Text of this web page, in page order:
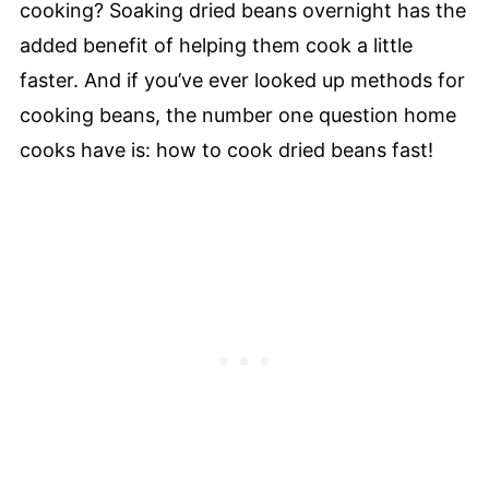
cooking? Soaking dried beans overnight has the
added benefit of helping them cook a little
faster. And if you’ve ever looked up methods for
cooking beans, the number one question home
cooks have is: how to cook dried beans fast!